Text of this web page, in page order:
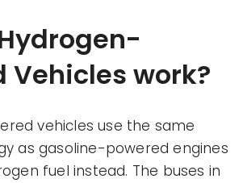
Vehicles work?
vehicles use the same
as gasoline-powered engines
fuel instead. The buses in